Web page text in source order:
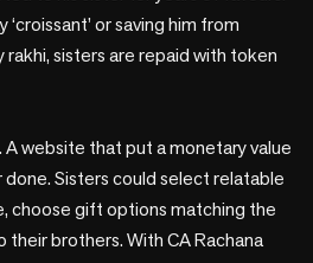
or saving him from
rakhi, sisters are repaid with token
A website that put a monetary value
Sisters could select relatable
choose gift options matching the
brothers. With CA Rachana